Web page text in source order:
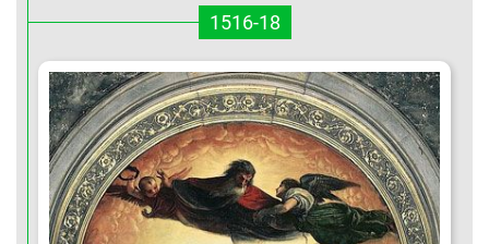
1516-18